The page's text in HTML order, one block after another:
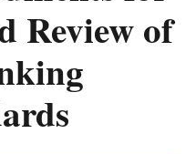
Review of